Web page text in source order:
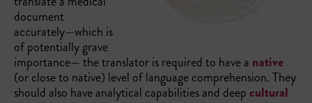
document
accurately—which is
of potentially grave
importance— the translator is required to have a native
(or close to native) level of language comprehension. They
should also have analytical capabilities and deepcultural